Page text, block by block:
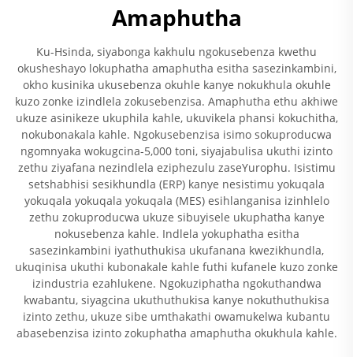
Amaphutha
Ku-Hsinda, siyabonga kakhulu ngokusebenza kwethu
okusheshayo lokuphatha amaphutha esitha sasezinkambini,
okho kusinika ukusebenza okuhle kanye nokukhula okuhle
kuzo zonke izindlela zokusebenzisa. Amaphutha ethu akhiwe
ukuze asinikeze ukuphila kahle, ukuvikela phansi kokuchitha,
nokubonakala kahle. Ngokusebenzisa isimo sokuproducwa
ngomnyaka wokugcina-5,000 toni, siyajabulisa ukuthi izinto
zethu ziyafana nezindlela eziphezulu zaseYurophu. Isistimu
setshabhisi sesikhundla (ERP) kanye nesistimu yokuqala
yokuqala yokuqala yokuqala (MES) esihlanganisa izinhlelo
zethu zokuproducwa ukuze sibuyisele ukuphatha kanye
nokusebenza kahle. Indlela yokuphatha esitha
sasezinkambini iyathuthukisa ukufanana kwezikhundla,
ukuqinisa ukuthi kubonakale kahle futhi kufanele kuzo zonke
izindustria ezahlukene. Ngokuziphatha ngokuthandwa
kwabantu, siyagcina ukuthuthukisa kanye nokuthuthukisa
izinto zethu, ukuze sibe umthakathi owamukelwa kubantu
abasebenzisa izinto zokuphatha amaphutha okukhula kahle.